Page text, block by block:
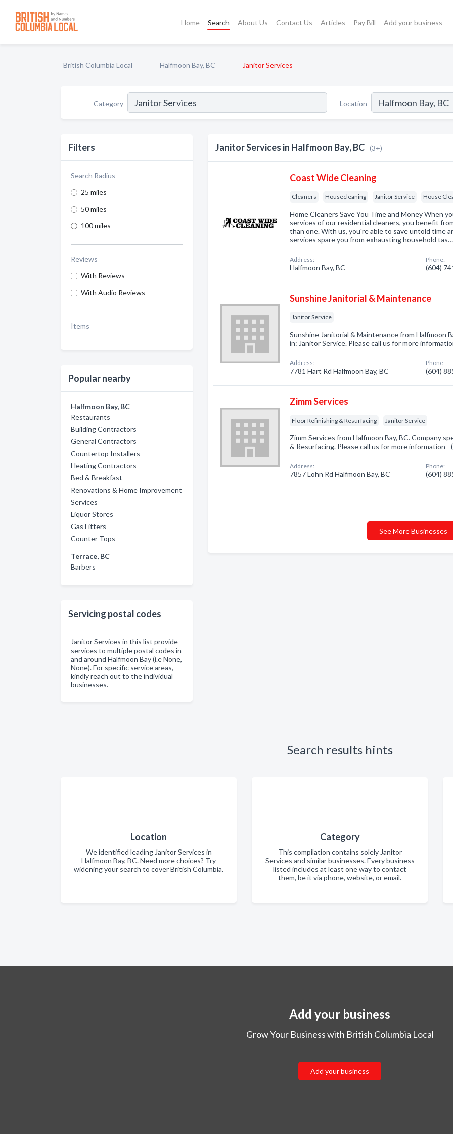
Home Search About Us Contact Us Articles Pay Bill Add your business
British Columbia Local Halfmoon Bay, BC Janitor Services
Category Location
Filters
Search Radius
25 miles
50 miles
100 miles
Reviews
With Reviews
With Audio Reviews
Items
Popular nearby
Halfmoon Bay, BC
Restaurants
Building Contractors
General Contractors
Countertop Installers
Heating Contractors
Bed & Breakfast
Renovations & Home Improvement
Services
Liquor Stores
Gas Fitters
Counter Tops
Terrace, BC
Barbers
Servicing postal codes
Janitor Services in this list provide
services to multiple postal codes in
and around Halfmoon Bay (i.e None,
None). For specific service areas,
kindly reach out to the individual
businesses.
Janitor Services in Halfmoon Bay, BC (3+)
Coast Wide Cleaning
Cleaners Housecleaning Janitor Service House
Home Cleaners Save You Time and Money When
services of our residential cleaners, you benefit
than one. With us, you're able to save untold time
services spare you from exhausting household tas…
Address:
Halfmoon Bay, BC
Phone:
(604)
Sunshine Janitorial & Maintenance
Janitor Service
Sunshine Janitorial & Maintenance from Halfmoon
in: Janitor Service. Please call us for more
Address:
7781 Hart Rd Halfmoon Bay, BC
Phone:
(604)
Zimm Services
Floor Refinishing & Resurfacing Janitor Service
Zimm Services from Halfmoon Bay, BC. Company
& Resurfacing. Please call us for more information -
Address:
7857 Lohn Rd Halfmoon Bay, BC
Phone:
(604)
See More Businesses
Search results hints
Location
We identified leading Janitor Services in
Halfmoon Bay, BC. Need more choices? Try
widening your search to cover British Columbia.
Category
This compilation contains solely Janitor
Services and similar businesses. Every business
listed includes at least one way to contact
them, be it via phone, website, or email.
Add your business
Grow Your Business with British Columbia Local
Add your business